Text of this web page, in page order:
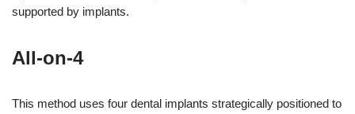
supported by implants.
All-on-4
This method uses four dental implants strategically positioned to